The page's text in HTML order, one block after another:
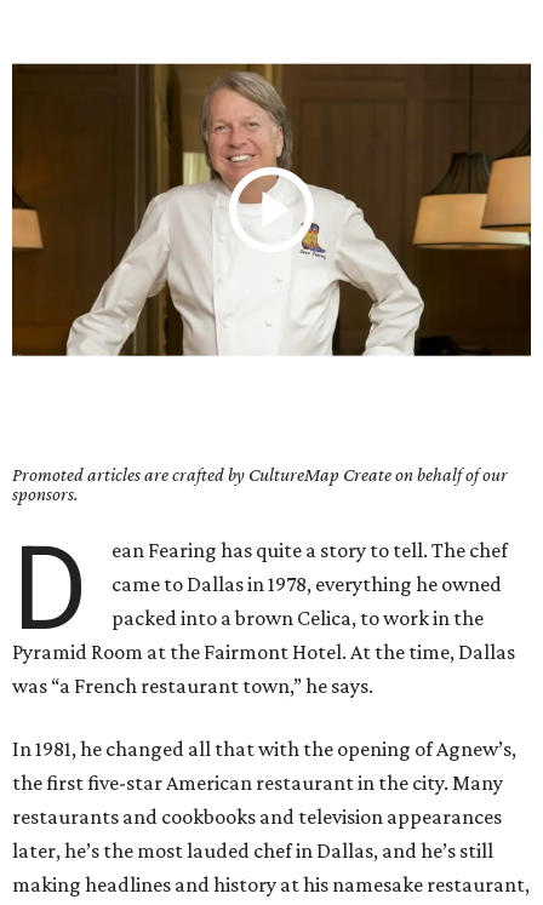
Promoted articles are crafted by CultureMap Create on behalf of our
sponsors.
D
ean Fearing has quite a story to tell. The chef
came to Dallas in 1978, everything he owned
packed into a brown Celica, to work in the
Pyramid Room at the Fairmont Hotel. At the time, Dallas
was “a French restaurant town,” he says.
In 1981, he changed all that with the opening of Agnew’s,
the first five-star American restaurant in the city. Many
restaurants and cookbooks and television appearances
later, he’s the most lauded chef in Dallas, and he’s still
making headlines and history at his namesake restaurant,